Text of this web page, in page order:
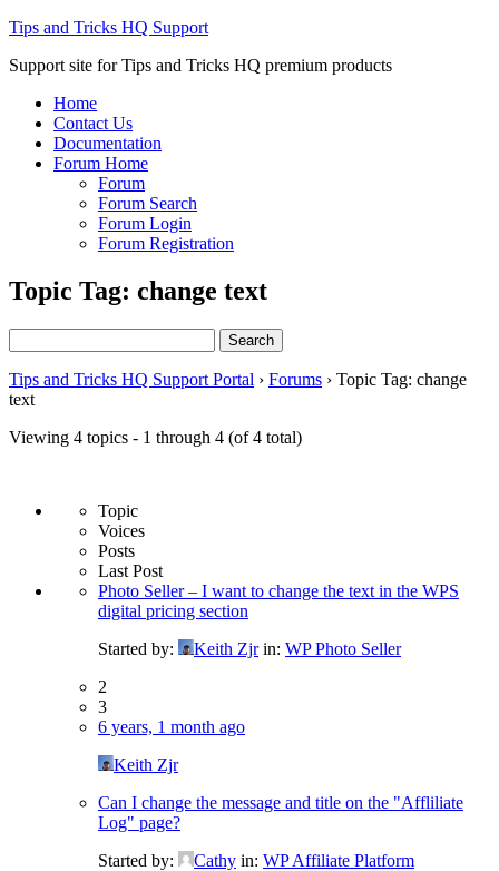
Tips and Tricks HQ Support
Support site for Tips and Tricks HQ premium products
Home
Contact Us
Documentation
Forum Home
Forum
Forum Search
Forum Login
Forum Registration
Topic Tag: change text
for:
Tips and Tricks HQ Support Portal › Forums › Topic Tag: change
text
Viewing 4 topics - 1 through 4 (of 4 total)
Topic
Voices
Posts
Last Post
Photo Seller – I want to change the text in the WPS
digital pricing section
Started by:
Keith Zjr in: WP Photo Seller
2
3
6 years, 1 month ago
Keith Zjr
Can I change the message and title on the "Affliliate
Log" page?
Started by:
Cathy in: WP Affiliate Platform